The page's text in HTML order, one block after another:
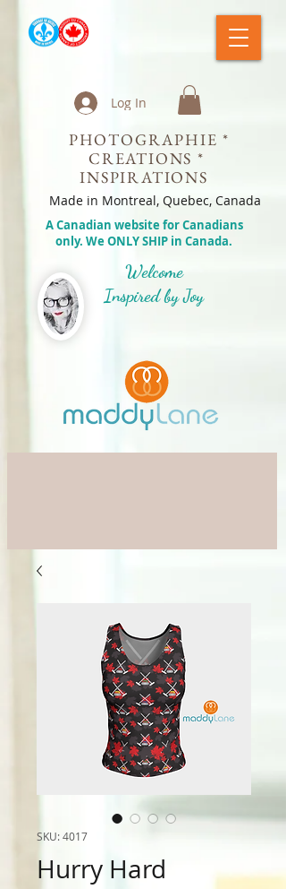
Log In
PHOTOGRAPHIE *
CREATIONS *
INSPIRATIONS
Made in Montreal, Quebec, Canada
A Canadian website for Canadians
only. We ONLY SHIP in Canada.
Welcome
Inspired by Joy
SKU: 4017
Hurry Hard